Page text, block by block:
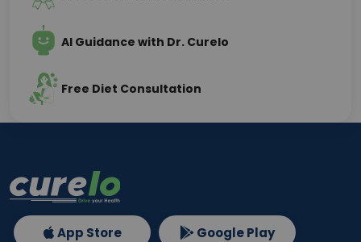
AI Guidance with Dr. Curelo
Free Diet Consultation
App Store Google Play